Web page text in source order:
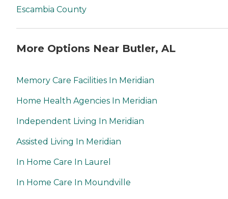
Escambia County
More Options Near Butler, AL
Memory Care Facilities In Meridian
Home Health Agencies In Meridian
Independent Living In Meridian
Assisted Living In Meridian
In Home Care In Laurel
In Home Care In Moundville